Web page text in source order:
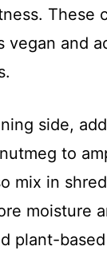
These
vegan and
side,
to
mix in
moisture
plant-